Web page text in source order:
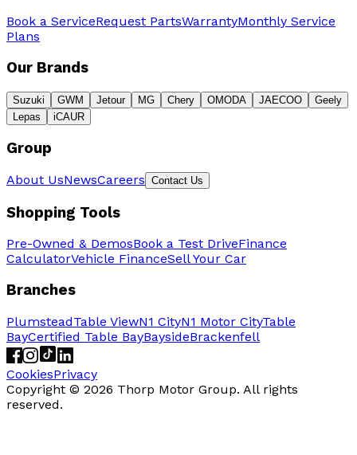
Book a ServiceRequest PartsWarrantyMonthly Service
Plans
Our Brands
Suzuki GWM Jetour MG Chery OMODA JAECOO
Geely
Lepas
iCAUR
Group
About UsNewsCareers Contact Us
Shopping Tools
Pre-Owned & DemosBook a Test DriveFinance
CalculatorVehicle FinanceSell Your Car
Branches
PlumsteadTable ViewN1 CityN1 Motor CityTable
BayCertified Table BayBaysideBrackenfell
CookiesPrivacy
Copyright © 2026 Thorp Motor Group. All rights
reserved.